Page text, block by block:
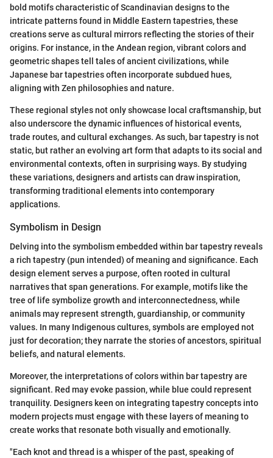
bold motifs characteristic of Scandinavian designs to the
intricate patterns found in Middle Eastern tapestries, these
creations serve as cultural mirrors reflecting the stories of their
origins. For instance, in the Andean region, vibrant colors and
geometric shapes tell tales of ancient civilizations, while
Japanese bar tapestries often incorporate subdued hues,
aligning with Zen philosophies and nature.
These regional styles not only showcase local craftsmanship, but
also underscore the dynamic influences of historical events,
trade routes, and cultural exchanges. As such, bar tapestry is not
static, but rather an evolving art form that adapts to its social and
environmental contexts, often in surprising ways. By studying
these variations, designers and artists can draw inspiration,
transforming traditional elements into contemporary
applications.
Symbolism in Design
Delving into the symbolism embedded within bar tapestry reveals
a rich tapestry (pun intended) of meaning and significance. Each
design element serves a purpose, often rooted in cultural
narratives that span generations. For example, motifs like the
tree of life symbolize growth and interconnectedness, while
animals may represent strength, guardianship, or community
values. In many Indigenous cultures, symbols are employed not
just for decoration; they narrate the stories of ancestors, spiritual
beliefs, and natural elements.
Moreover, the interpretations of colors within bar tapestry are
significant. Red may evoke passion, while blue could represent
tranquility. Designers keen on integrating tapestry concepts into
modern projects must engage with these layers of meaning to
create works that resonate both visually and emotionally.
"Each knot and thread is a whisper of the past, speaking of